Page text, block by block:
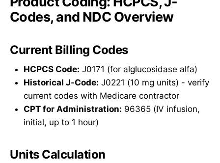
Codes, and NDC Overview
Current Billing Codes
HCPCS Code: J0171 (for alglucosidase alfa)
Historical J-Code: J0221 (10 mg units) - verify
current codes with Medicare contractor
CPT for Administration: 96365 (IV infusion,
initial, up to 1 hour)
Units Calculation